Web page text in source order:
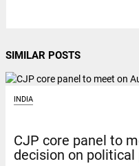
SIMILAR POSTS
INDIA
CJP core panel to
decision on political